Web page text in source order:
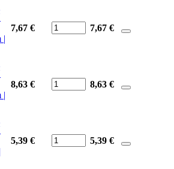
|
7,67 € 7,67 €
|
8,63 € 8,63 €
5,39 € 5,39 €